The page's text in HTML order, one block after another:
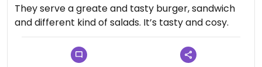
They serve a greate and tasty burger, sandwich
and different kind of salads. It’s tasty and cosy.